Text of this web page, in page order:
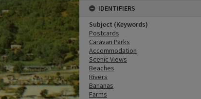
IDENTIFIERS
Subject (Keywords)
Postcards
Caravan Parks
Accommodation
Scenic Views
Beaches
Rivers
Bananas
Farms